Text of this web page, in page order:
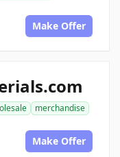
Make Offer
merchandise
Make Offer